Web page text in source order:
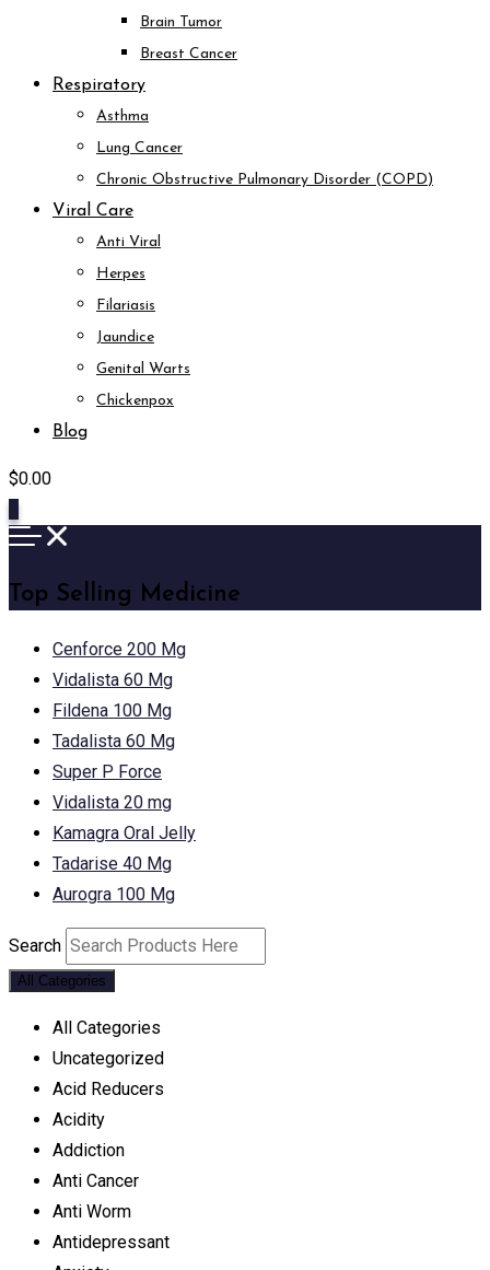
Brain Tumor
Breast Cancer
Respiratory
Asthma
Lung Cancer
Chronic Obstructive Pulmonary Disorder (COPD)
Viral Care
Anti Viral
Herpes
Filariasis
Jaundice
Genital Warts
Chickenpox
Blog
$0.00
Top Selling Medicine
Cenforce 200 Mg
Vidalista 60 Mg
Fildena 100 Mg
Tadalista 60 Mg
Super P Force
Vidalista 20 mg
Kamagra Oral Jelly
Tadarise 40 Mg
Aurogra 100 Mg
Search
All Categories
All Categories
Uncategorized
Acid Reducers
Acidity
Addiction
Anti Cancer
Anti Worm
Antidepressant